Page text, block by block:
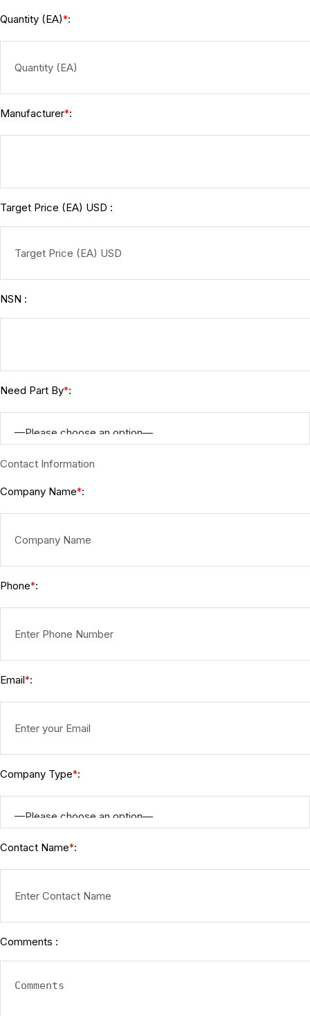
Quantity (EA)*:
Manufacturer*:
Target Price (EA) USD :
NSN :
Need Part By*:
Contact Information
Company Name*:
Phone*:
Email*:
Company Type*:
Contact Name*:
Comments :